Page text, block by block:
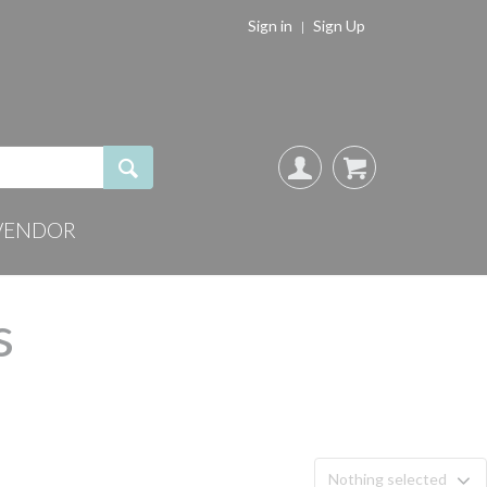
Sign in Sign Up
Nothing selected